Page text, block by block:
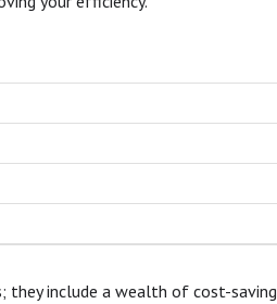
they include a wealth of cost-saving